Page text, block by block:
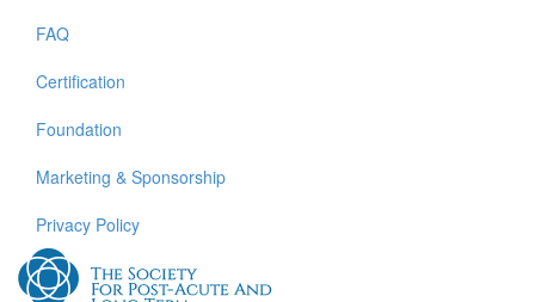
FAQ
Certification
Foundation
Marketing & Sponsorship
Privacy Policy